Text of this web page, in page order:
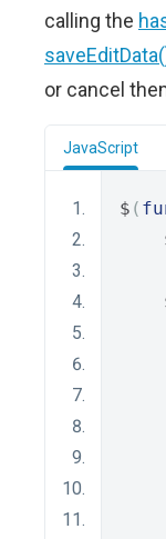
calling the
or cancel
JavaScript
$ (